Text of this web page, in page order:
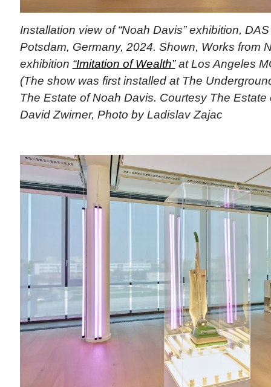
Installation view of “Noah Davis” exhibition,
Potsdam, Germany, 2024. Shown, Works from
exhibition “Imitation of Wealth”at Los Angeles
(The show was first installed at The
The Estate of Noah Davis. Courtesy The
David Zwirner, Photo by Ladislav Zajac